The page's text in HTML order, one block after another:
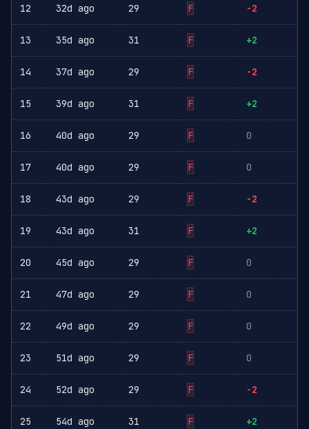
12 32d ago 29 F -2
13 35d ago 31 F +2
14 37d ago 29 F -2
15 39d ago 31 F +2
16 40d ago 29 F 0
17 40d ago 29 F 0
18 43d ago 29 F -2
19 43d ago 31 F +2
20 45d ago 29 F 0
21 47d ago 29 F 0
22 49d ago 29 F 0
23 51d ago 29 F 0
24 52d ago 29 F -2
25 54d ago 31 F +2